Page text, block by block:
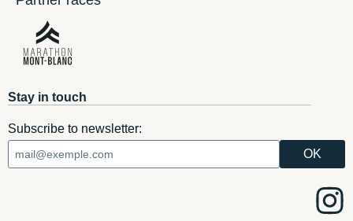
Stay in touch
Subscribe to newsletter: